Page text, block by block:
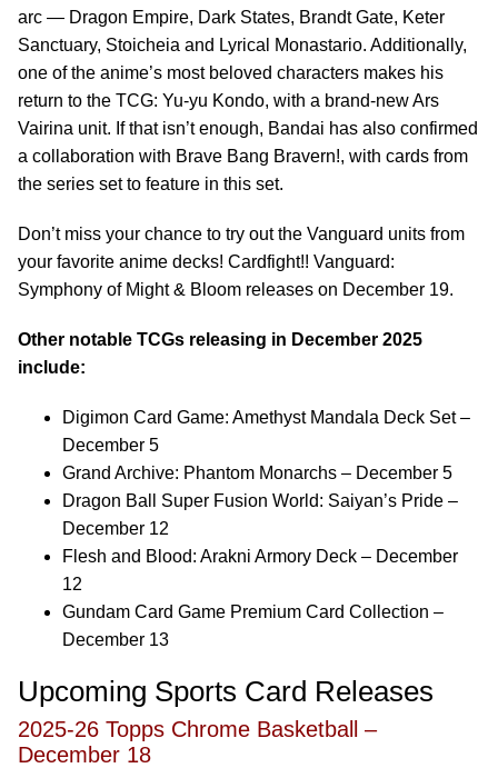
arc — Dragon Empire, Dark States, Brandt Gate, Keter
Sanctuary, Stoicheia and Lyrical Monastario. Additionally,
one of the anime’s most beloved characters makes his
return to the TCG: Yu-yu Kondo, with a brand-new Ars
Vairina unit. If that isn’t enough, Bandai has also confirmed
a collaboration with Brave Bang Bravern!, with cards from
the series set to feature in this set.
Don’t miss your chance to try out the Vanguard units from
your favorite anime decks! Cardfight!! Vanguard:
Symphony of Might & Bloom releases on December 19.
Other notable TCGs releasing in December 2025
include:
Digimon Card Game: Amethyst Mandala Deck Set –
December 5
Grand Archive: Phantom Monarchs – December 5
Dragon Ball Super Fusion World: Saiyan’s Pride –
December 12
Flesh and Blood: Arakni Armory Deck – December
12
Gundam Card Game Premium Card Collection –
December 13
Upcoming Sports Card Releases
2025-26 Topps Chrome Basketball –
December 18